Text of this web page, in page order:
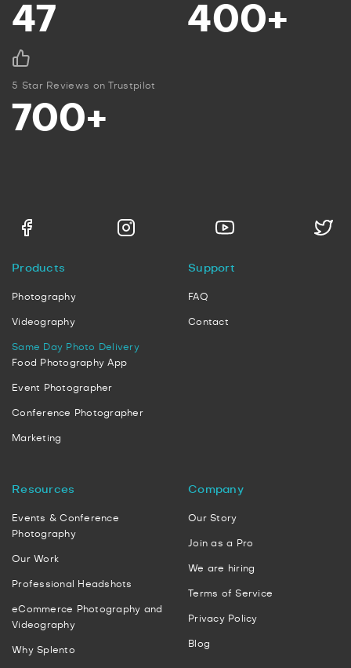
47 400+
5 Star Reviews on Trustpilot
700+
Products
Photography
Videography
Same Day Photo Delivery
Food Photography App
Event Photographer
Conference Photographer
Marketing
Support
FAQ
Contact
Resources
Events & Conference
Photography
Our Work
Professional Headshots
eCommerce Photography and
Videography
Why Splento
Company
Our Story
Join as a Pro
We are hiring
Terms of Service
Privacy Policy
Blog